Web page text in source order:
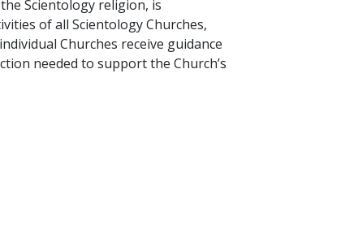
Scientology religion, is
of all Scientology Churches,
Churches receive guidance
needed to support the Church’s